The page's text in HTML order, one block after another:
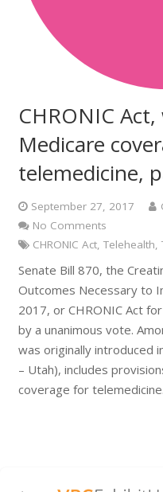
CHRONIC
Medicare
telemedicine,
September 27, 2017
No Comments
CHRONIC Act, Telehealth,
Senate Bill 870, the
Outcomes Necessary to
2017, or CHRONIC Act
by a unanimous vote.
was originally introduced
– Utah), includes
coverage for